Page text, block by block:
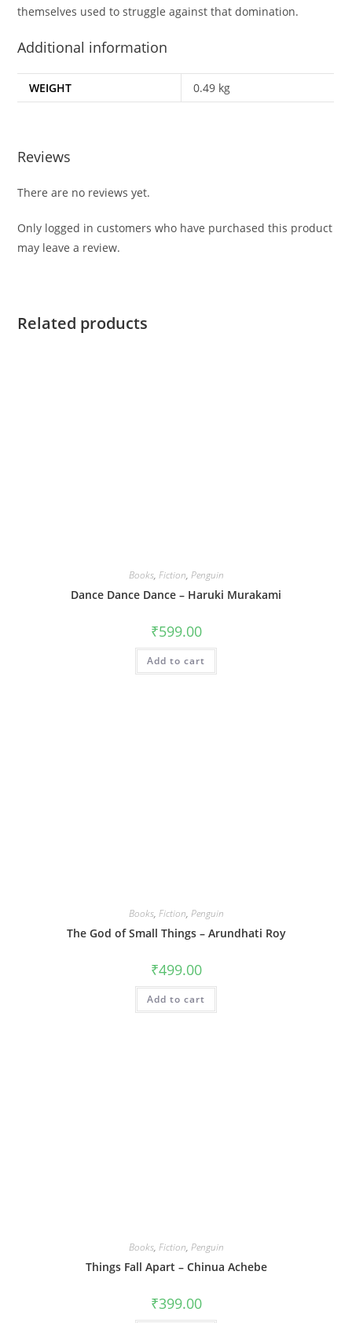
themselves used to struggle against that domination.
Additional information
WEIGHT 0.49 kg
Reviews
There are no reviews yet.
Only logged in customers who have purchased this product
may leave a review.
Related products
Books, Fiction, Penguin
Dance Dance Dance – Haruki Murakami
₹599.00
Add to cart
Books, Fiction, Penguin
The God of Small Things – Arundhati Roy
₹499.00
Add to cart
Books, Fiction, Penguin
Things Fall Apart – Chinua Achebe
₹399.00